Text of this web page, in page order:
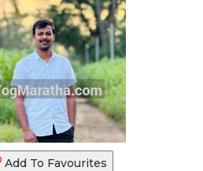
Add To Favourites